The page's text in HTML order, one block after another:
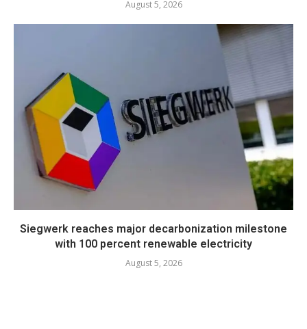
August 5, 2026
Siegwerk reaches major decarbonization milestone
with 100 percent renewable electricity
August 5, 2026